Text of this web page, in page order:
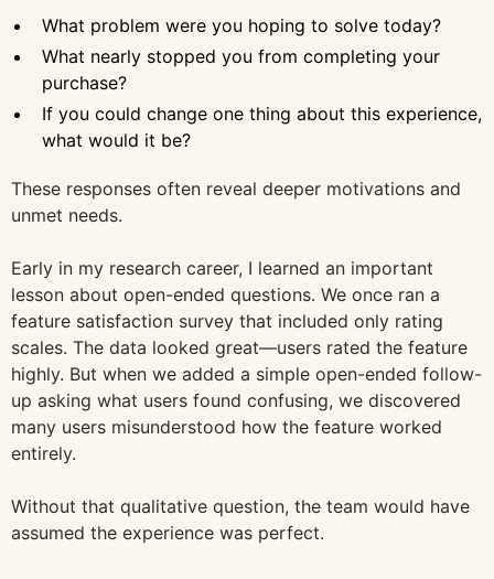
What problem were you hoping to solve today?
What nearly stopped you from completing your
purchase?
If you could change one thing about this experience,
what would it be?
These responses often reveal deeper motivations and
unmet needs.
Early in my research career, I learned an important
lesson about open-ended questions. We once ran a
feature satisfaction survey that included only rating
scales. The data looked great—users rated the feature
highly. But when we added a simple open-ended follow-
up asking what users found confusing, we discovered
many users misunderstood how the feature worked
entirely.
Without that qualitative question, the team would have
assumed the experience was perfect.